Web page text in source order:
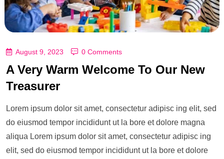
August 9, 2023 0 Comments
A Very Warm Welcome To Our New
Treasurer
Lorem ipsum dolor sit amet, consectetur adipisc ing elit, sed
do eiusmod tempor incididunt ut la bore et dolore magna
aliqua Lorem ipsum dolor sit amet, consectetur adipisc ing
elit, sed do eiusmod tempor incididunt ut la bore et dolore